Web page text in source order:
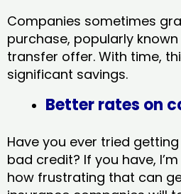
Companies sometimes
purchase, popularly
transfer offer. With time,
significant savings.
Better rates on
Have you ever tried
bad credit? If you have,
how frustrating that can